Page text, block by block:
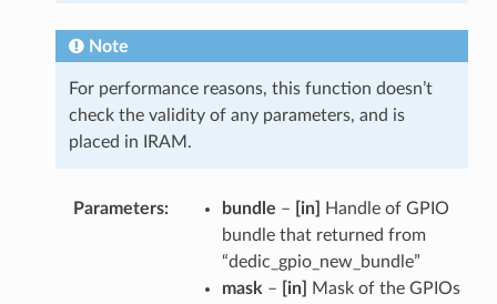
Note
For performance reasons, this function doesn’t
check the validity of any parameters, and is
placed in IRAM.
Parameters bundle – [in]
Handle of GPIO
bundle that returned from
“dedic_gpio_new_bundle”
mask – [in]
Mask of the GPIOs